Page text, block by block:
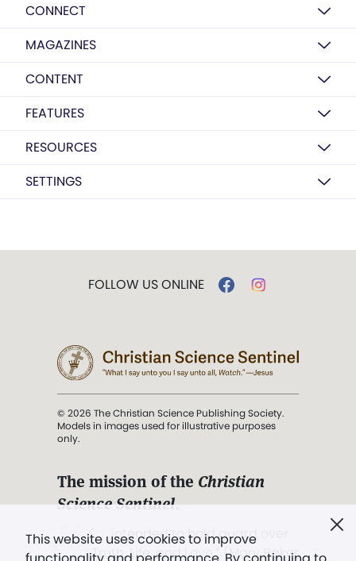
CONNECT
MAGAZINES
CONTENT
FEATURES
RESOURCES
SETTINGS
This website uses cookies to improve
FOLLOW US ONLINE
© 2026 The Christian Science Publishing Society.
Models in images used for illustrative purposes
only.
The mission of the Christian
Science Sentinel.
". . . intended to hold guard over
Truth, Life, and Love.” (Mary Baker